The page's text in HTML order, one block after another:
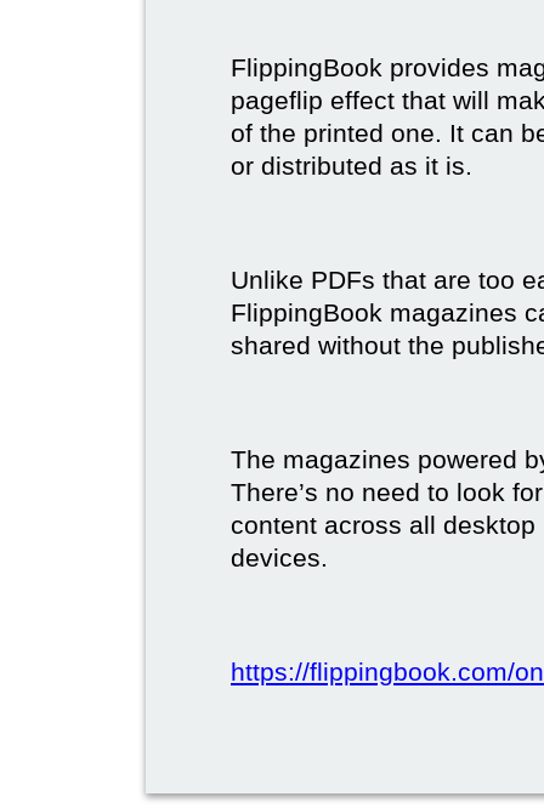
FlippingBook provides
pageflip effect that will
of the printed one. It can
or distributed as it is.
Unlike PDFs that are too
FlippingBook magazines
shared without the
The magazines powered
There’s no need to look
content across all
devices.
https://flippingbook.com/